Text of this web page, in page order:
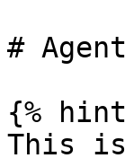
#
{%
This is